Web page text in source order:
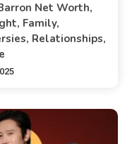
Net Worth,
Family,
Relationships,